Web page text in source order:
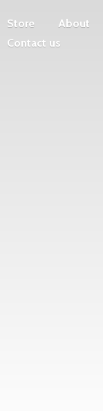
Store About
Contact us